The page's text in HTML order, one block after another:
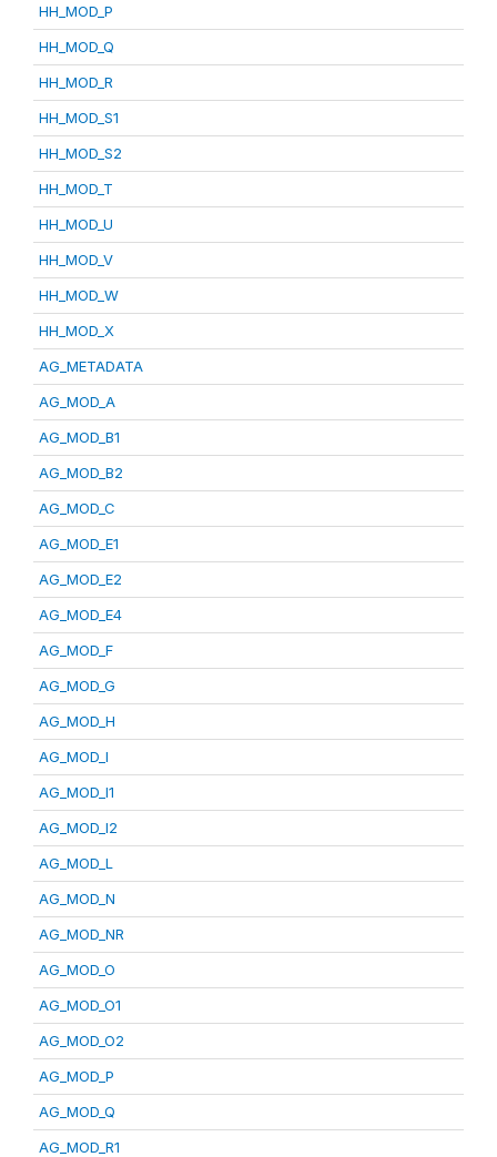
HH_MOD_P
HH_MOD_Q
HH_MOD_R
HH_MOD_S1
HH_MOD_S2
HH_MOD_T
HH_MOD_U
HH_MOD_V
HH_MOD_W
HH_MOD_X
AG_METADATA
AG_MOD_A
AG_MOD_B1
AG_MOD_B2
AG_MOD_C
AG_MOD_E1
AG_MOD_E2
AG_MOD_E4
AG_MOD_F
AG_MOD_G
AG_MOD_H
AG_MOD_I
AG_MOD_I1
AG_MOD_I2
AG_MOD_L
AG_MOD_N
AG_MOD_NR
AG_MOD_O
AG_MOD_O1
AG_MOD_O2
AG_MOD_P
AG_MOD_Q
AG_MOD_R1